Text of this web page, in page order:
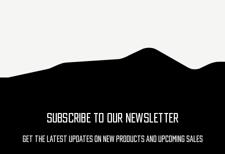
SUBSCRIBE TO OUR NEWSLETTER
Get The Latest Updates On New Products And Upcoming Sales